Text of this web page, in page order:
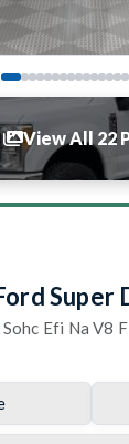
View All 22
Super
Efi Na V8